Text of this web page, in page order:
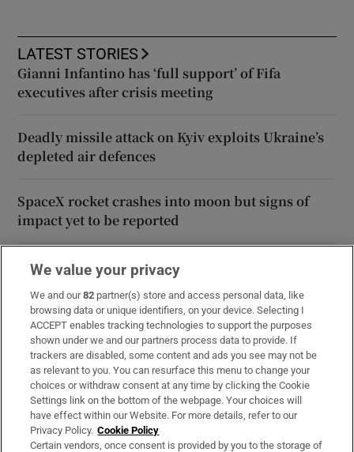
LATEST STORIES
Gianni Infantino has ‘full support’ of Fifa
executives after crisis meeting
Deadly missile attack on Kyiv exploits Ukraine’s
depleted air defences
SpaceX rocket crashes into moon but signs of
impact yet to be reported
‘On to the next one’: Rhys McClenaghan looks to
European Championships after Glasgow upset
Family of Martha Nolan-O’Slatarra file wrongful
death proceedings in US
We value your privacy
We and our82 partner(s) store and access personal data, like
browsing data or unique identifiers, on your device. Selecting I
ACCEPT enables tracking technologies to support the purposes
shown under we and our partners process data to provide. If
trackers are disabled, some content and ads you see may not be
as relevant to you. You can resurface this menu to change your
choices or withdraw consent at any time by clicking the Cookie
Settings link on the bottom of the webpage. Your choices will
have effect within our Website. For more details, refer to our
Privacy Policy. Cookie Policy
Certain vendors, once consent is provided by you to the storage of